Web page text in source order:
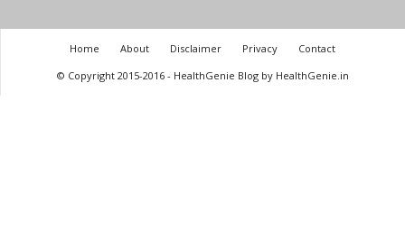
Home About Disclaimer Privacy
Contact
© Copyright 2015-2016 - HealthGenie Blog by HealthGenie.in